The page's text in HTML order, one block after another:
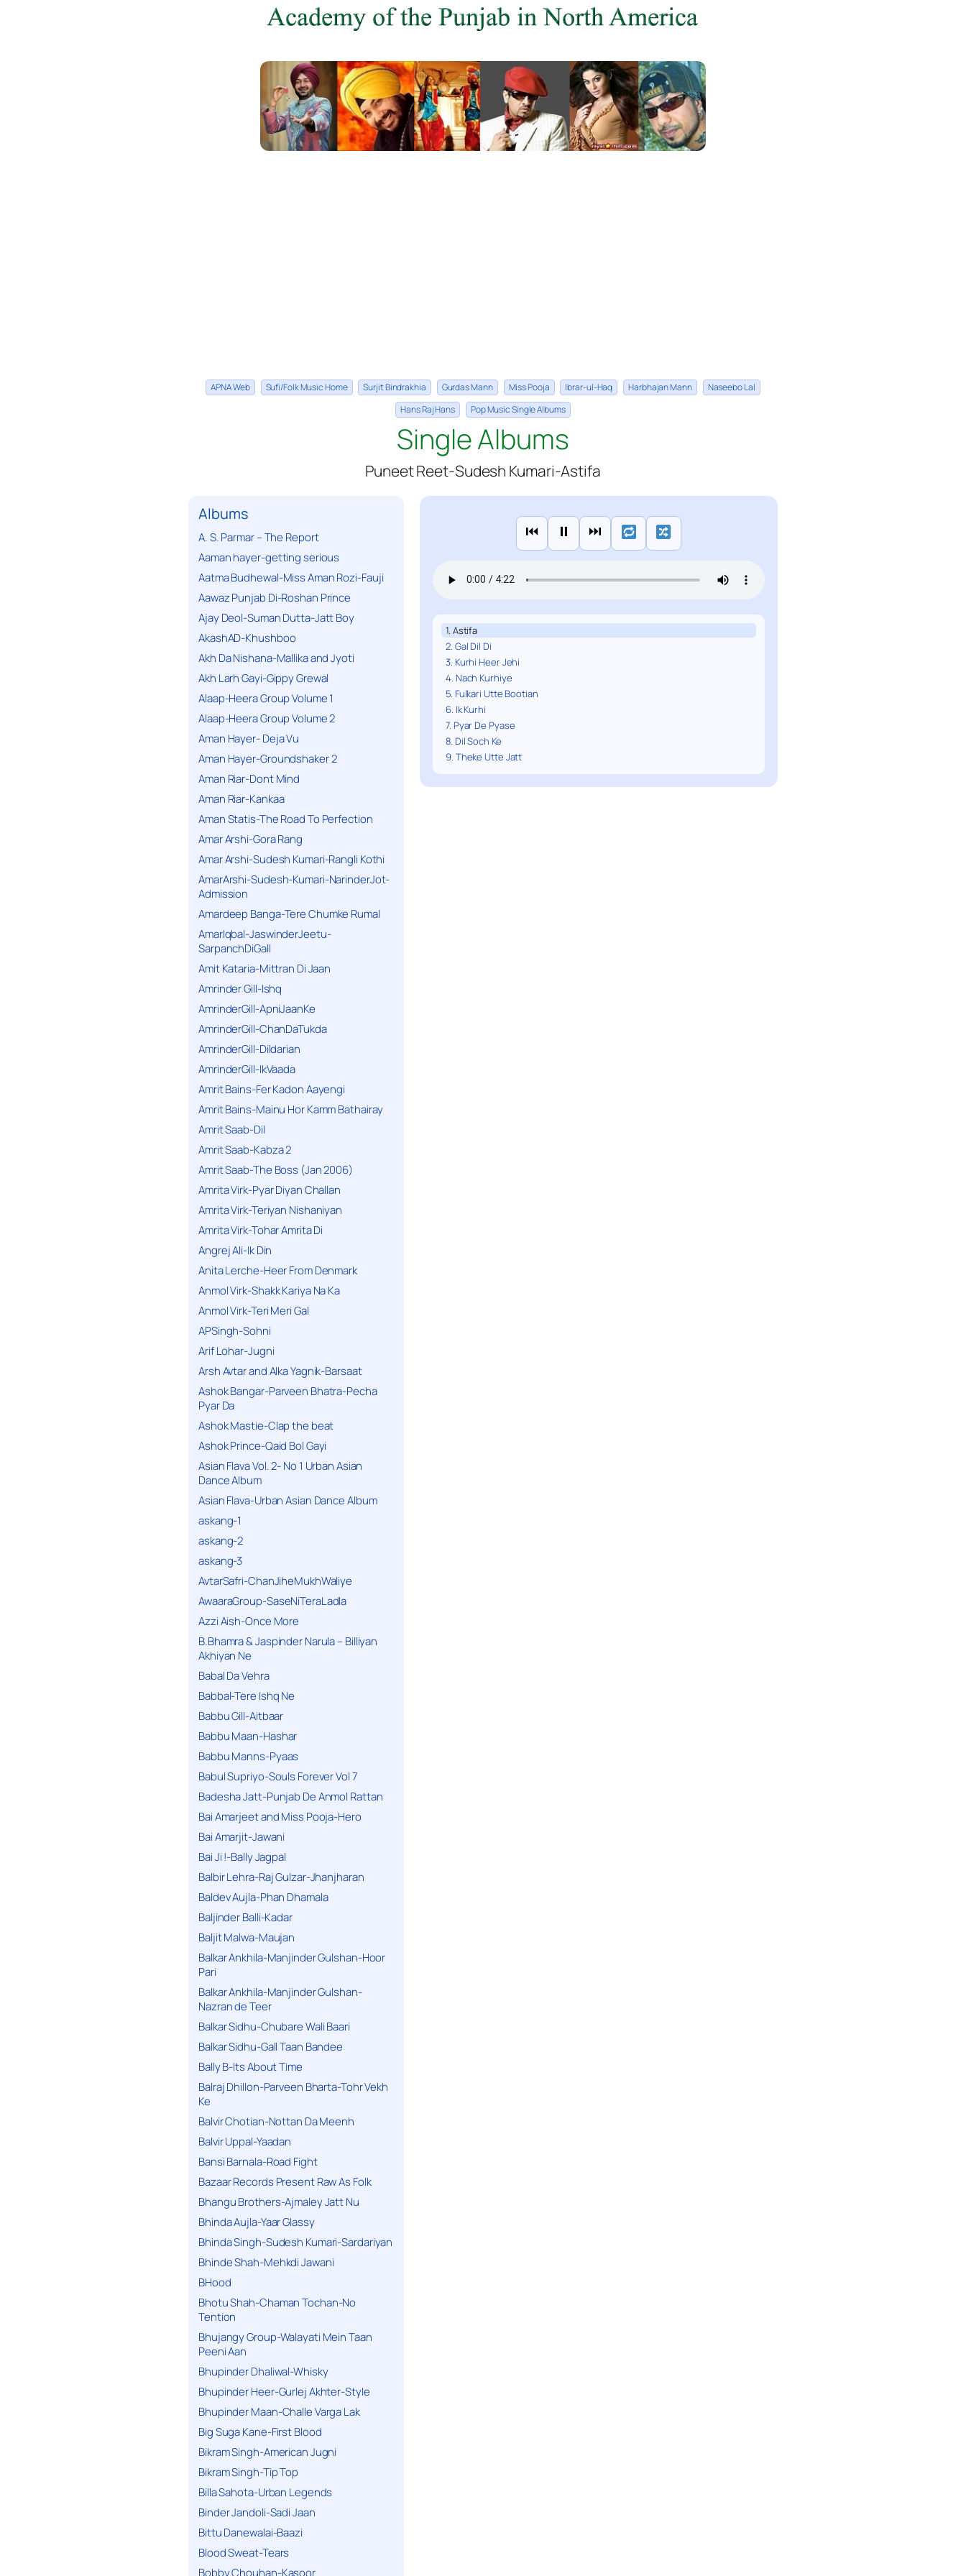
APNA Web Sufi/Folk Music Home Surjit Bindrakhia Gurdas Mann Miss Pooja Ibrar-ul-Haq Harbhajan Mann
Naseebo Lal
Hans Raj Hans
Pop Music Single Albums
Single Albums
Puneet Reet-Sudesh Kumari-Astifa
Albums
A. S. Parmar – The Report
Aaman hayer-getting serious
Aatma Budhewal-Miss Aman Rozi-Fauji
Aawaz Punjab Di-Roshan Prince
Ajay Deol-Suman Dutta-Jatt Boy
AkashAD-Khushboo
Akh Da Nishana-Mallika and Jyoti
Akh Larh Gayi-Gippy Grewal
Alaap-Heera Group Volume 1
Alaap-Heera Group Volume 2
Aman Hayer- Deja Vu
Aman Hayer-Groundshaker 2
Aman Riar-Dont Mind
Aman Riar-Kankaa
Aman Statis-The Road To Perfection
Amar Arshi-Gora Rang
Amar Arshi-Sudesh Kumari-Rangli Kothi
AmarArshi-Sudesh-Kumari-NarinderJot-
Admission
Amardeep Banga-Tere Chumke Rumal
AmarIqbal-JaswinderJeetu-
SarpanchDiGall
Amit Kataria-Mittran Di Jaan
Amrinder Gill-Ishq
AmrinderGill-ApniJaanKe
AmrinderGill-ChanDaTukda
AmrinderGill-Dildarian
AmrinderGill-IkVaada
Amrit Bains-Fer Kadon Aayengi
Amrit Bains-Mainu Hor Kamm Bathairay
Amrit Saab-Dil
Amrit Saab-Kabza 2
Amrit Saab-The Boss (Jan 2006)
Amrita Virk-Pyar Diyan Challan
Amrita Virk-Teriyan Nishaniyan
Amrita Virk-Tohar Amrita Di
Angrej Ali-Ik Din
Anita Lerche-Heer From Denmark
Anmol Virk-Shakk Kariya Na Ka
Anmol Virk-Teri Meri Gal
APSingh-Sohni
Arif Lohar-Jugni
Arsh Avtar and Alka Yagnik-Barsaat
Ashok Bangar-Parveen Bhatra-Pecha
Pyar Da
Ashok Mastie-Clap the beat
Ashok Prince-Qaid Bol Gayi
Asian Flava Vol. 2- No 1 Urban Asian
Dance Album
Asian Flava-Urban Asian Dance Album
askang-1
askang-2
askang-3
AvtarSafri-ChanJiheMukhWaliye
AwaaraGroup-SaseNiTeraLadla
Azzi Aish-Once More
B.Bhamra & Jaspinder Narula – Billiyan
Akhiyan Ne
Babal Da Vehra
Babbal-Tere Ishq Ne
Babbu Gill-Aitbaar
Babbu Maan-Hashar
Babbu Manns-Pyaas
Babul Supriyo-Souls Forever Vol 7
Badesha Jatt-Punjab De Anmol Rattan
Bai Amarjeet and Miss Pooja-Hero
Bai Amarjit-Jawani
Bai Ji !-Bally Jagpal
Balbir Lehra-Raj Gulzar-Jhanjharan
Baldev Aujla-Phan Dhamala
Baljinder Balli-Kadar
Baljit Malwa-Maujan
Balkar Ankhila-Manjinder Gulshan-Hoor
Pari
Balkar Ankhila-Manjinder Gulshan-
Nazran de Teer
Balkar Sidhu-Chubare Wali Baari
Balkar Sidhu-Gall Taan Bandee
Bally B-Its About Time
Balraj Dhillon-Parveen Bharta-Tohr Vekh
Ke
Balvir Chotian-Nottan Da Meenh
Balvir Uppal-Yaadan
Bansi Barnala-Road Fight
Bazaar Records Present Raw As Folk
Bhangu Brothers-Ajmaley Jatt Nu
Bhinda Aujla-Yaar Glassy
Bhinda Singh-Sudesh Kumari-Sardariyan
Bhinde Shah-Mehkdi Jawani
BHood
Bhotu Shah-Chaman Tochan-No
Tention
Bhujangy Group-Walayati Mein Taan
Peeni Aan
Bhupinder Dhaliwal-Whisky
Bhupinder Heer-Gurlej Akhter-Style
Bhupinder Maan-Challe Varga Lak
Big Suga Kane-First Blood
Bikram Singh-American Jugni
Bikram Singh-Tip Top
Billa Sahota-Urban Legends
Binder Jandoli-Sadi Jaan
Bittu Danewalai-Baazi
Blood Sweat-Tears
Bobby Chouhan-Kasoor
⏮ ⏸ ⏭
1. Astifa
2. Gal Dil Di
3. Kurhi Heer Jehi
4. Nach Kurhiye
5. Fulkari Utte Bootian
6. Ik Kurhi
7. Pyar De Pyase
8. Dil Soch Ke
9. Theke Utte Jatt